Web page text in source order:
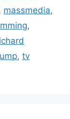
massmedia,
,
, tv